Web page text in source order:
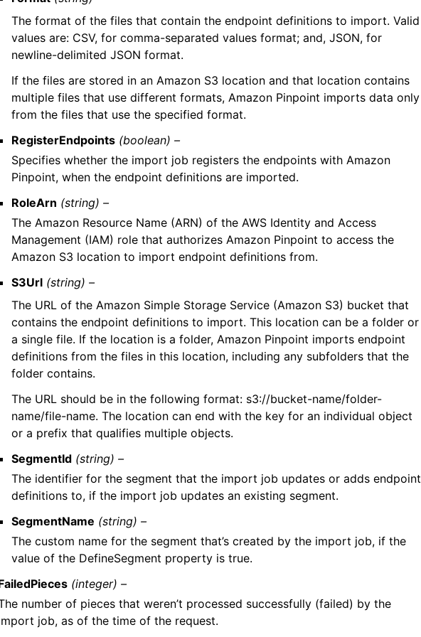
The format of the files that contain the endpoint definitions to import. Valid
values are: CSV, for comma-separated values format; and, JSON, for
newline-delimited JSON format.
If the files are stored in an Amazon S3 location and that location contains
multiple files that use different formats, Amazon Pinpoint imports data only
from the files that use the specified format.
RegisterEndpoints (boolean) –
Specifies whether the import job registers the endpoints with Amazon
Pinpoint, when the endpoint definitions are imported.
RoleArn (string) –
The Amazon Resource Name (ARN) of the AWS Identity and Access
Management (IAM) role that authorizes Amazon Pinpoint to access the
Amazon S3 location to import endpoint definitions from.
S3Url (string) –
The URL of the Amazon Simple Storage Service (Amazon S3) bucket that
contains the endpoint definitions to import. This location can be a folder or
a single file. If the location is a folder, Amazon Pinpoint imports endpoint
definitions from the files in this location, including any subfolders that the
folder contains.
The URL should be in the following format: s3://bucket-name/folder-
name/file-name. The location can end with the key for an individual object
or a prefix that qualifies multiple objects.
SegmentId (string) –
The identifier for the segment that the import job updates or adds endpoint
definitions to, if the import job updates an existing segment.
SegmentName (string) –
The custom name for the segment that’s created by the import job, if the
value of the DefineSegment property is true.
(integer) –
number of pieces that weren’t processed successfully (failed) by the
job, as of the time of the request.